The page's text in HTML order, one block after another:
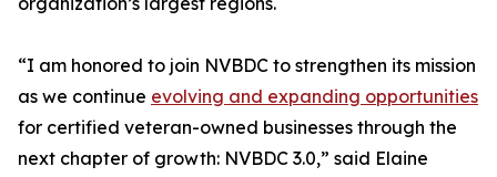
“I am honored to join NVBDC to strengthen its mission
as we continue evolving and expanding opportunities
for certified veteran-owned businesses through the
next chapter of growth: NVBDC 3.0,” said Elaine